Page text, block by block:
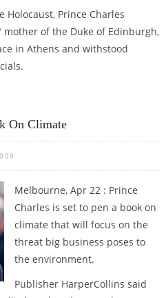
Holocaust, Prince Charles
of the Duke of Edinburgh,
in Athens and withstood
On Climate
Melbourne, Apr 22 : Prince
Charles is set to pen a book on
climate that will focus on the
threat big business poses to
the environment.
Publisher HarperCollins said